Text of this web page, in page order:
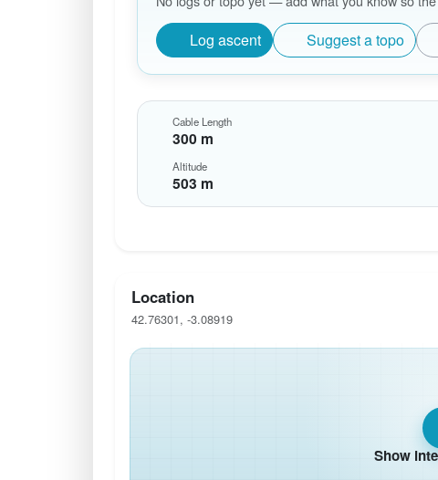
Log ascent Suggest a topo
Cable Length
300 m
Altitude
503 m
Location
42.76301, -3.08919
Show